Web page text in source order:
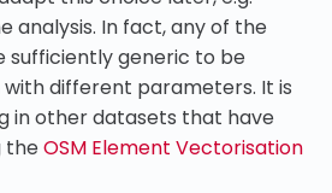
analysis. In fact, any of the
sufficiently generic to be
different parameters. It is
in other datasets that have
theOSM Element Vectorisation